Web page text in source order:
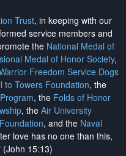
Trust, in keeping with our
service members and
the National Medal of
Medal of Honor Society,
Freedom Service Dogs
to Towers Foundation, the
, the Folds of Honor
, the Air University
, and the Naval
love has no one than this,
15:13)